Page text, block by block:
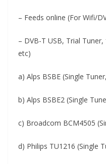
– Feeds online (For Wifi/
– DVB-T USB, Trial
etc)
a) Alps BSBE (Single
b) Alps BSBE2 (Single
c) Broadcom BCM4505
d) Philips TU1216 (Single